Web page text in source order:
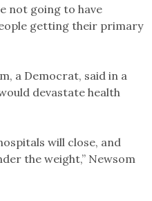
not going to have
getting their primary
a Democrat, said in a
devastate health
will close, and
the weight,” Newsom